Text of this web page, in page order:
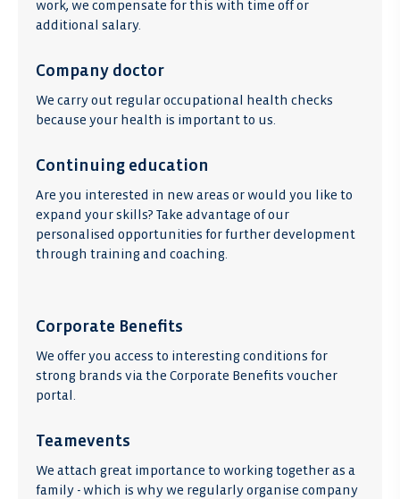
work, we compensate for this with time off or
additional salary.
Company doctor
We carry out regular occupational health checks
because your health is important to us.
Continuing education
Are you interested in new areas or would you like to
expand your skills? Take advantage of our
personalised opportunities for further development
through training and coaching.
Corporate Benefits
We offer you access to interesting conditions for
strong brands via the Corporate Benefits voucher
portal.
Teamevents
We attach great importance to working together as a
family - which is why we regularly organise company